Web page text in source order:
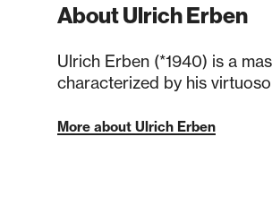
About Ulrich Erben
Ulrich Erben (*1940) is a
characterized by his
More about Ulrich Erben